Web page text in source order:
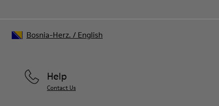
Help
Contact Us
Bosnia-Herz. / English